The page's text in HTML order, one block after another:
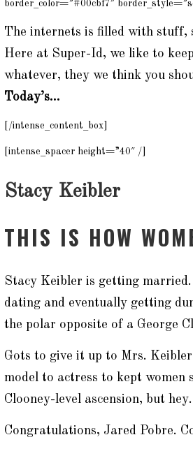
border_color=”#00cbf7″
The internets is filled with stuff,
Here at Super-Id, we like to
whatever, they we think you
Today’s…
[/intense_content_box]
[intense_spacer height=”40″ /]
Stacy Keibler
THIS IS HOW
Stacy Keibler is getting married.
dating and eventually getting
the polar opposite of a George
Gots to give it up to Mrs.
model to actress to kept women
Clooney-level ascension, but
Congratulations, Jared Pobre.